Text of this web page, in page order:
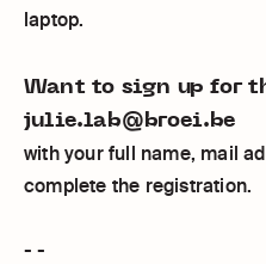
laptop.
Want to sign up for
julie.lab@broei.be
with your full name, mail
complete the registration.
- -